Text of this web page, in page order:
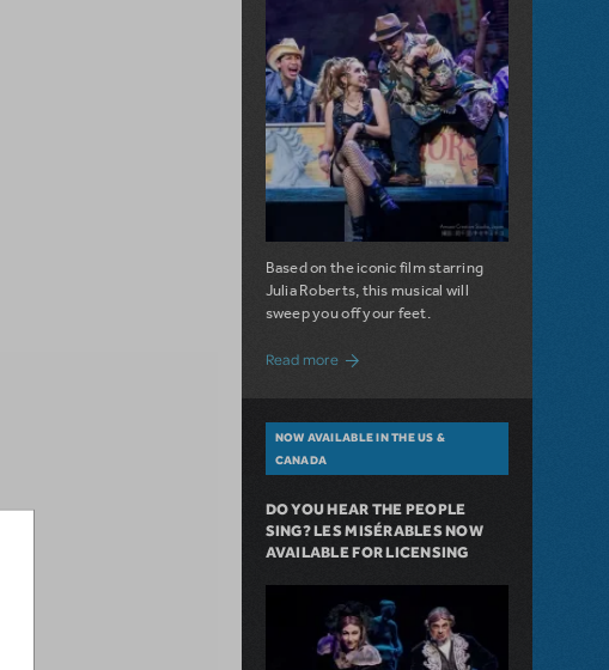
Based on the iconic film starring
Julia Roberts, this musical will
sweep you off your feet.
Read more about A Love Story for the Ages.
NOW AVAILABLE IN THE US &
CANADA
DO YOU HEAR THE PEOPLE
SING? LES MISÉRABLES NOW
AVAILABLE FOR LICENSING